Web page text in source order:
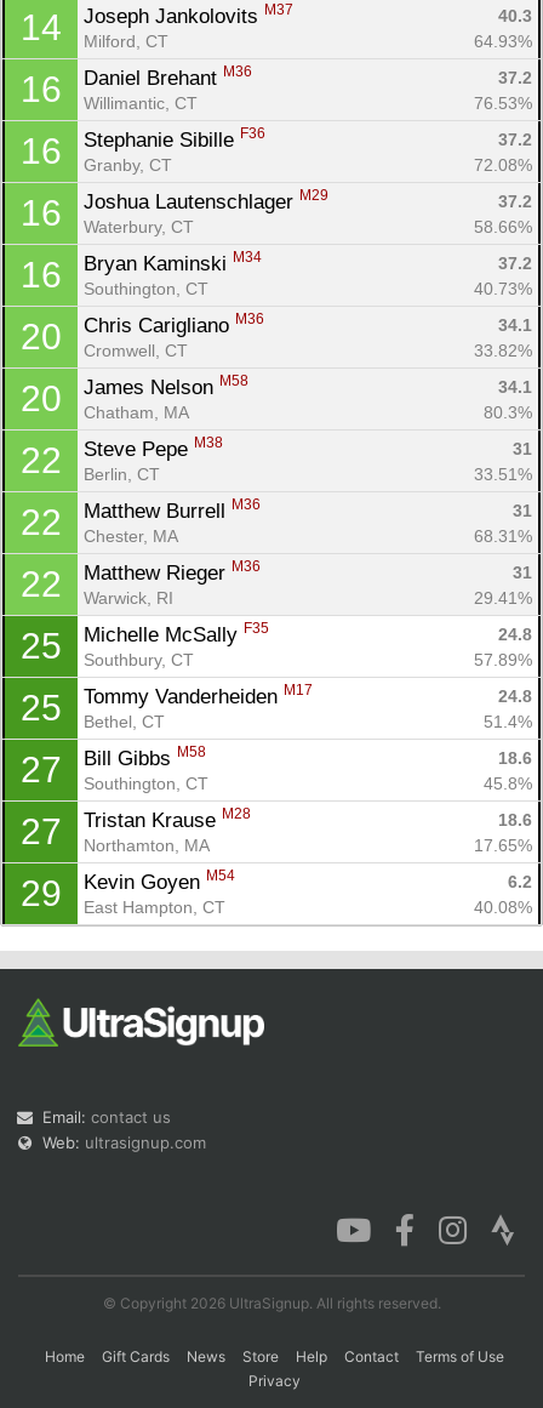
14 Joseph Jankolovits M37
40.3
Milford, CT
64.93%
16 Daniel Brehant M36
37.2
Willimantic, CT
76.53%
16 Stephanie Sibille F36
37.2
Granby, CT
72.08%
16 Joshua Lautenschlager M29
37.2
Waterbury, CT
58.66%
16 Bryan Kaminski M34
37.2
Southington, CT
40.73%
20 Chris Carigliano M36
34.1
Cromwell, CT
33.82%
20 James Nelson M58
34.1
Chatham, MA
80.3%
22 Steve Pepe M38
31
Berlin, CT
33.51%
22 Matthew Burrell M36
31
Chester, MA
68.31%
22 Matthew Rieger M36
31
Warwick, RI
29.41%
25 Michelle McSally F35
24.8
Southbury, CT
57.89%
25 Tommy Vanderheiden M17
24.8
Bethel, CT
51.4%
27 Bill Gibbs M58
18.6
Southington, CT
45.8%
27 Tristan Krause M28
18.6
Northamton, MA
17.65%
29 Kevin Goyen M54
6.2
East Hampton, CT
40.08%
Email: contact us
Web: ultrasignup.com
© Copyright 2026 UltraSignup. All rights reserved.
Home Gift Cards News Store Help Contact
Terms of Use
Privacy